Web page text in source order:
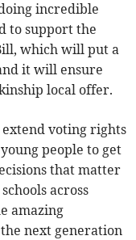
incredible
to support the
which will put a
it will ensure
local offer.
extend voting rights
people to get
that matter
across
amazing
the next generation